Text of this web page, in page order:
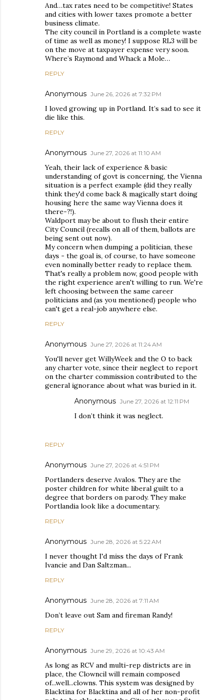
And…tax rates need to be competitive! States
and cities with lower taxes promote a better
business climate.
The city council in Portland is a complete waste
of time as well as money! I suppose RL3 will be
on the move at taxpayer expense very soon.
Where’s Raymond and Whack a Mole…
REPLY
Anonymous June 26, 2026 at 7:32 PM
I loved growing up in Portland. It’s sad to see it
die like this.
REPLY
Anonymous June 27, 2026 at 11:10 AM
Yeah, their lack of experience & basic
understanding of govt is concerning, the Vienna
situation is a perfect example (did they really
think they'd come back & magically start doing
housing here the same way Vienna does it
there-?!).
Waldport may be about to flush their entire
City Council (recalls on all of them, ballots are
being sent out now).
My concern when dumping a politician, these
days - the goal is, of course, to have someone
even nominally better ready to replace them.
That's really a problem now, good people with
the right experience aren't willing to run. We're
left choosing between the same career
politicians and (as you mentioned) people who
can't get a real-job anywhere else.
REPLY
Anonymous June 27, 2026 at 11:24 AM
You'll never get WillyWeek and the O to back
any charter vote, since their neglect to report
on the charter commission contributed to the
general ignorance about what was buried in it.
REPLY
Anonymous June 27, 2026 at 12:11 PM
I don’t think it was neglect.
Anonymous June 27, 2026 at 4:51 PM
Portlanders deserve Avalos. They are the
poster children for white liberal guilt to a
degree that borders on parody. They make
Portlandia look like a documentary.
REPLY
Anonymous June 28, 2026 at 5:22 AM
I never thought I'd miss the days of Frank
Ivancie and Dan Saltzman...
REPLY
Anonymous June 28, 2026 at 7:11 AM
Don’t leave out Sam and fireman Randy!
REPLY
Anonymous June 29, 2026 at 10:43 AM
As long as RCV and multi-rep districts are in
place, the Clowncil will remain composed
of...well...clowns. This system was designed by
Blacktina for Blacktina and all of her non-profit